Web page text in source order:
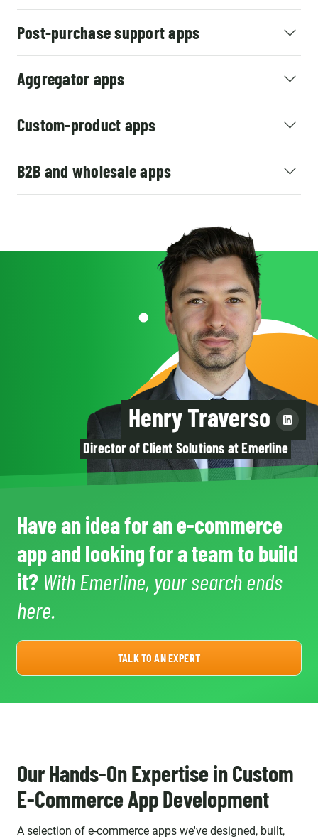
Post-purchase support apps
Aggregator apps
Custom-product apps
B2B and wholesale apps
Have an idea for an e-commerce
app and looking for a team to build
it? With Emerline, your search ends
here.
TALK TO AN EXPERT
Henry Traverso
Director of Client Solutions at Emerline
Our Hands-On Expertise in Custom
E-Commerce App Development
A selection of e-commerce apps we've designed, built,